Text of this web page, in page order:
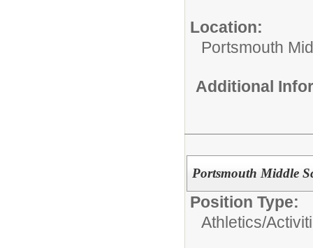
Location:
Portsmouth
Additional
Portsmouth Middle
Position Type:
Athletics/